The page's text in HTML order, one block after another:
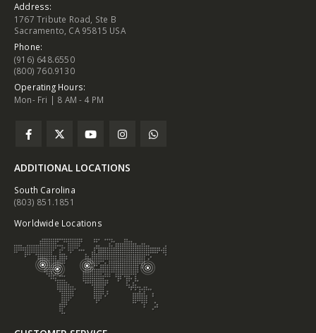
Address:
1767 Tribute Road, Ste B
Sacramento, CA 95815 USA
Phone:
(916) 648.6550
(800) 760.9130
Operating Hours:
Mon- Fri | 8 AM - 4 PM
ADDITIONAL LOCATIONS
South Carolina
(803) 851.1851
Worldwide Locations